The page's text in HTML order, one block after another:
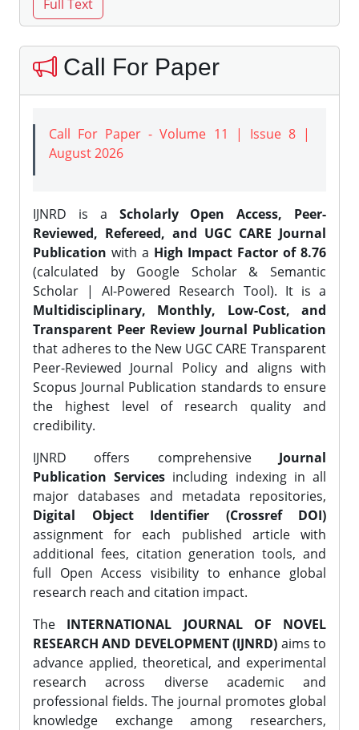
Call For Paper
Call For Paper - Volume 11 | Issue 8 |
August 2026
IJNRD is a Scholarly Open Access, Peer-
Reviewed, Refereed, and UGC CARE Journal
Publication with a High Impact Factor of 8.76
(calculated by Google Scholar & Semantic
Scholar | AI-Powered Research Tool). It is a
Multidisciplinary, Monthly, Low-Cost, and
Transparent Peer Review Journal Publication
that adheres to the New UGC CARE Transparent
Peer-Reviewed Journal Policy and aligns with
Scopus Journal Publication standards to ensure
the highest level of research quality and
credibility.
IJNRD offers comprehensive Journal
Publication Services including indexing in all
major databases and metadata repositories,
Digital Object Identifier (Crossref DOI)
assignment for each published article with
additional fees, citation generation tools, and
full Open Access visibility to enhance global
research reach and citation impact.
The INTERNATIONAL JOURNAL OF NOVEL
RESEARCH AND DEVELOPMENT (IJNRD) aims to
advance applied, theoretical, and experimental
research across diverse academic and
professional fields. The journal promotes global
knowledge exchange among researchers,